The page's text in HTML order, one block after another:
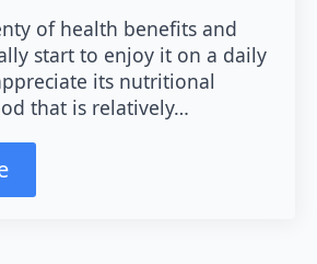
of health benefits and
start to enjoy it on a daily
its nutritional
that is relatively…